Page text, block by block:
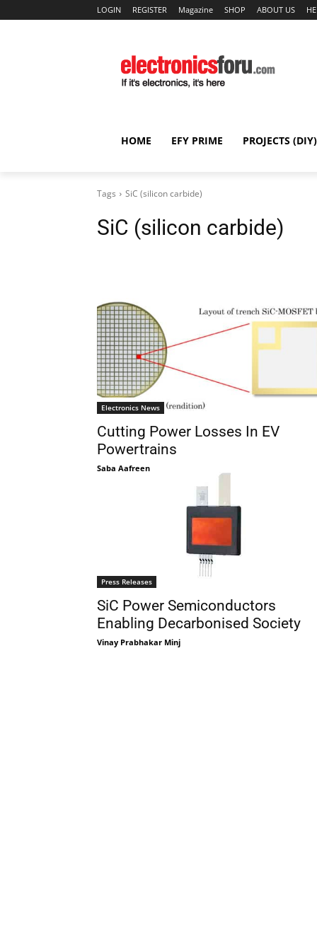
LOGIN REGISTER Magazine SHOP ABOUT US
HOME EFY PRIME PROJECTS (DIY)
Tags SiC (silicon carbide)
SiC (silicon carbide)
Electronics News
Cutting Power Losses In EV
Powertrains
Saba Aafreen
Press Releases
SiC Power Semiconductors
Enabling Decarbonised Society
Vinay Prabhakar Minj